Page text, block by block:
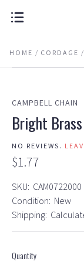
HOME CORDAGE
CAMPBELL CHAIN
Bright
NO REVIEWS.
$1.77
SKU: CAM0722000
Condition: New
Shipping:
Quantity